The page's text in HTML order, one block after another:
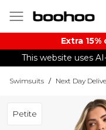
Extra
This website uses
Swimsuits / Next Day
Petite